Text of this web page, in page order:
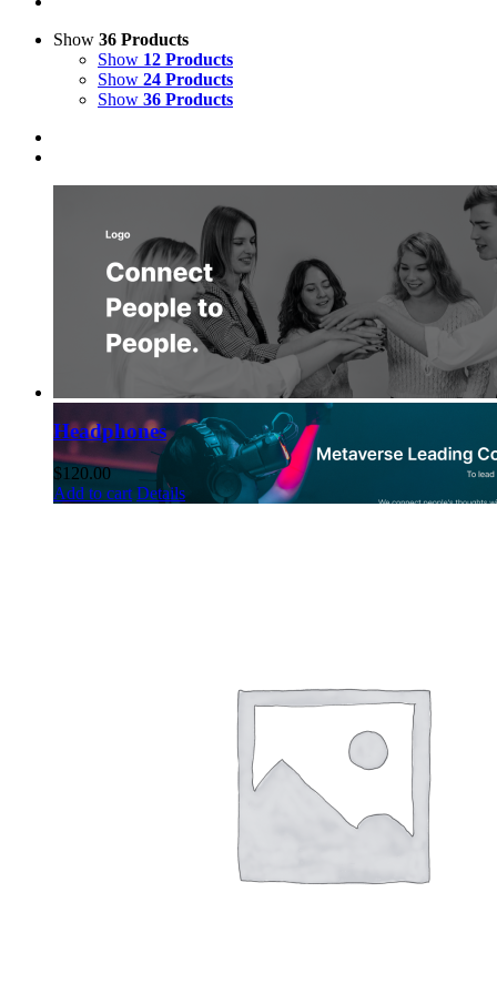
Show 36 Products
Show 12 Products
Show 24 Products
Show 36 Products
Headphones
$120.00
Add to cart Details